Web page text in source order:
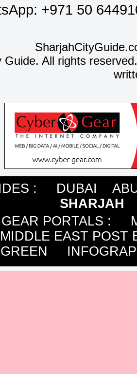
+971 50
All rights
: DUBAI
SHARJAH
PORTALS :
MIDDLE EAST POST
GREEN